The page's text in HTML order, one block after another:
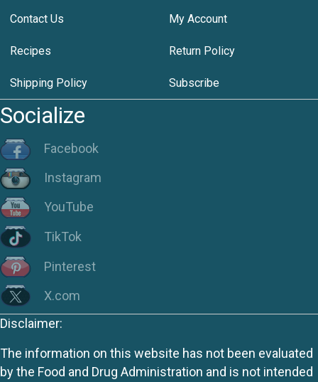
Contact Us My Account
Recipes Return Policy
Shipping Policy Subscribe
Socialize
Facebook
Instagram
YouTube
TikTok
Pinterest
X.com
Disclaimer:
The information on this website has not been evaluated
by the Food and Drug Administration and is not intended